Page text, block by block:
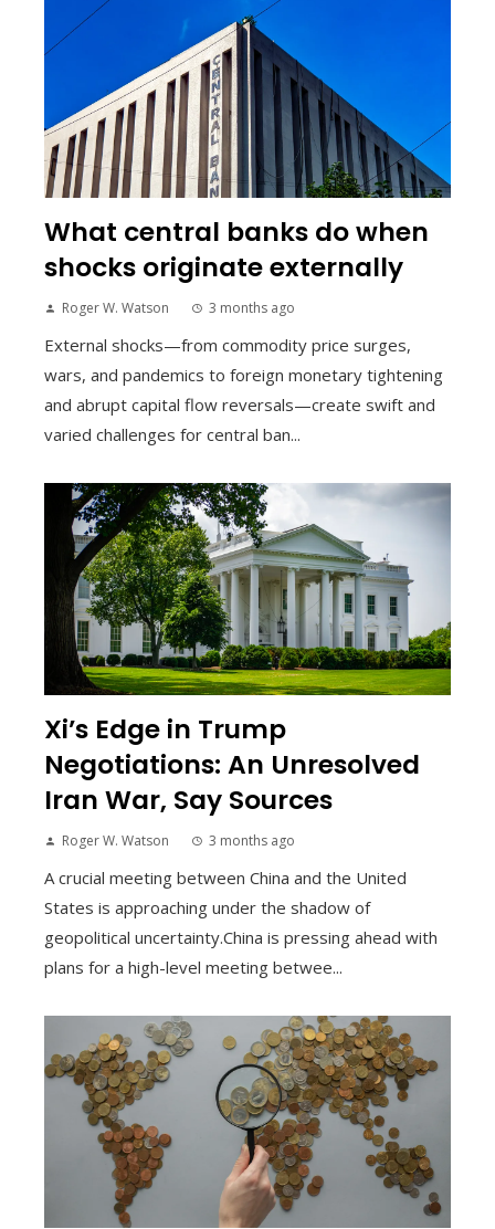
What central banks do when
shocks originate externally
Roger W. Watson 3 months ago
External shocks—from commodity price surges,
wars, and pandemics to foreign monetary tightening
and abrupt capital flow reversals—create swift and
varied challenges for central ban...
Xi’s Edge in Trump
Negotiations: An Unresolved
Iran War, Say Sources
Roger W. Watson 3 months ago
A crucial meeting between China and the United
States is approaching under the shadow of
geopolitical uncertainty.China is pressing ahead with
plans for a high-level meeting betwee...